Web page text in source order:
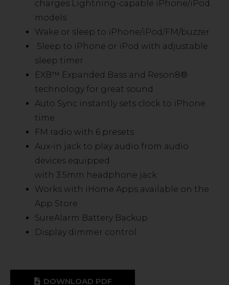
charges Lightning-capable iPhone/iPod
models
Wake or sleep to iPhone/iPod/FM/buzzer
Sleep to iPhone or iPod with adjustable
sleep timer
EXB™ Expanded Bass and Reson8®
technology for great sound
Auto Sync instantly sets clock to iPhone
time
FM radio with 6 presets
Aux-in jack to play audio from audio
devices equipped
with 3.5mm headphone jack
Works with iHome Apps available on the
App Store
SureAlarm Battery Backup
Display dimmer control
DOWNLOAD PDF